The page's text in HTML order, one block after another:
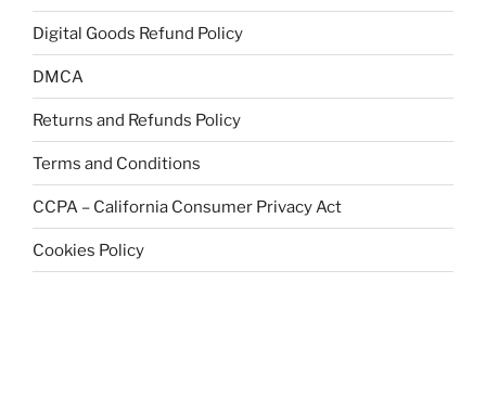
Digital Goods Refund Policy
DMCA
Returns and Refunds Policy
Terms and Conditions
CCPA – California Consumer Privacy Act
Cookies Policy